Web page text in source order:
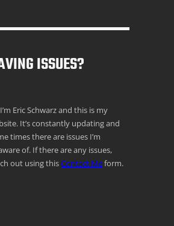
ISSUES?
Eric Schwarz and this is my
It’s constantly updating and
times there are issues I’m
of. If there are any issues,
out using thisContact Meform.